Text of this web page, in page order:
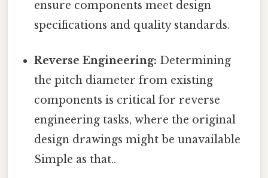
ensure components meet design
specifications and quality standards.
Reverse Engineering: Determining
the pitch diameter from existing
components is critical for reverse
engineering tasks, where the original
design drawings might be unavailable
Simple as that..